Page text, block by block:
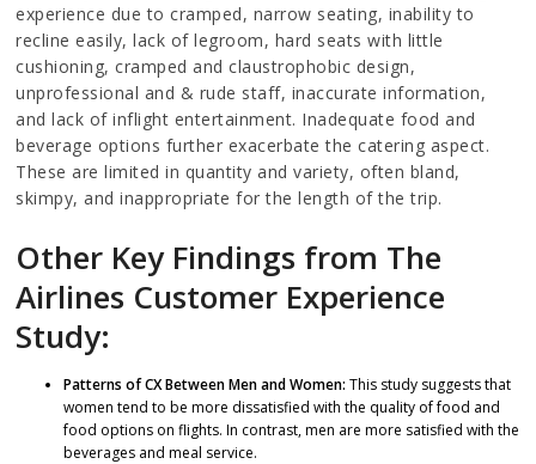
experience due to cramped, narrow seating, inability to
recline easily, lack of legroom, hard seats with little
cushioning, cramped and claustrophobic design,
unprofessional and & rude staff, inaccurate information,
and lack of inflight entertainment. Inadequate food and
beverage options further exacerbate the catering aspect.
These are limited in quantity and variety, often bland,
skimpy, and inappropriate for the length of the trip.
Other Key Findings from The
Airlines Customer Experience
Study:
Patterns of CX Between Men and Women: This study suggests that
women tend to be more dissatisfied with the quality of food and
food options on flights. In contrast, men are more satisfied with the
beverages and meal service.